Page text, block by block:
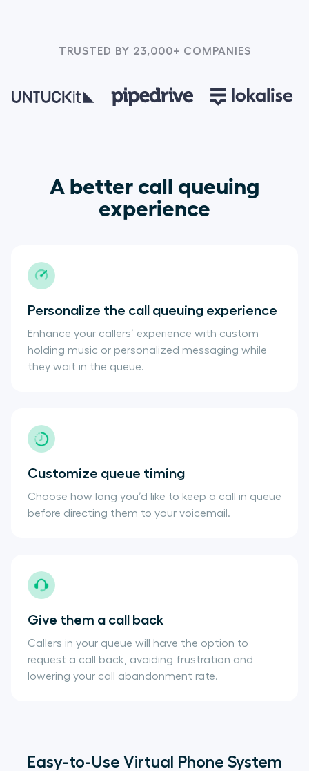
TRUSTED BY 23,000+ COMPANIES
A better call queuing
experience
Personalize the call queuing experience
Enhance your callers’ experience with custom
holding music or personalized messaging while
they wait in the queue.
Customize queue timing
Choose how long you’d like to keep a call in queue
before directing them to your voicemail.
Give them a call back
Callers in your queue will have the option to
request a call back, avoiding frustration and
lowering your call abandonment rate.
Easy-to-Use Virtual Phone System